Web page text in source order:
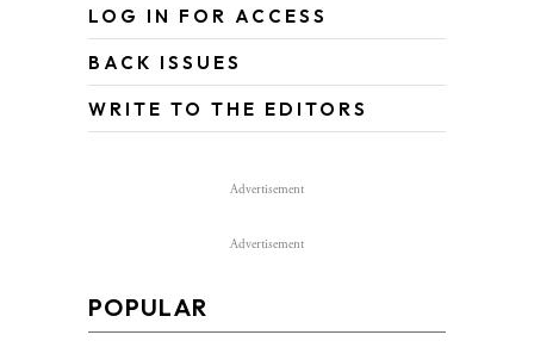
LOG IN FOR ACCESS
BACK ISSUES
WRITE TO THE EDITORS
Advertisement
Advertisement
POPULAR